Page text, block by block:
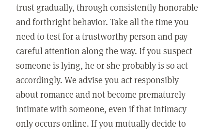
trust gradually, through consistently honorable
and forthright behavior. Take all the time you
need to test for a trustworthy person and pay
careful attention along the way. If you suspect
someone is lying, he or she probably is so act
accordingly. We advise you act responsibly
about romance and not become prematurely
intimate with someone, even if that intimacy
only occurs online. If you mutually decide to